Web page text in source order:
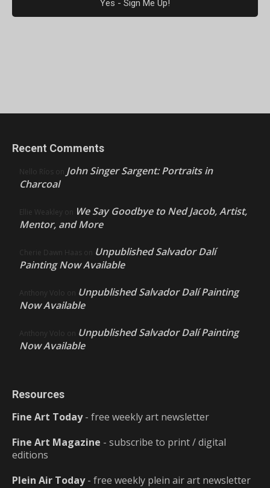
Recent Comments
Nello Ríos on John Singer Sargent: Portraits in
Charcoal
Ellie Weakley on We Say Goodbye to Ned Jacob, Artist,
Mentor, and More
Cherie Dawn Haas on Unpublished Salvador Dalí
Painting Now Available
Anthony Volo on Unpublished Salvador Dalí Painting
Now Available
Anthony Volo on Unpublished Salvador Dalí Painting
Now Available
Resources
Fine Art Today- free weekly art newsletter
Fine Art Magazine - subscribe to print / digital
editions
Plein Air Today- free weekly plein air art newsletter